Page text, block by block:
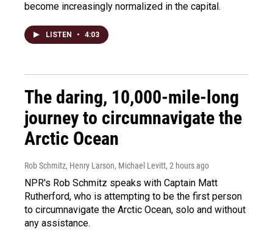
become increasingly normalized in the capital.
LISTEN • 4:03
The daring, 10,000-mile-long
journey to circumnavigate the
Arctic Ocean
Rob Schmitz, Henry Larson, Michael Levitt, 2 hours ago
NPR's Rob Schmitz speaks with Captain Matt
Rutherford, who is attempting to be the first person
to circumnavigate the Arctic Ocean, solo and without
any assistance.